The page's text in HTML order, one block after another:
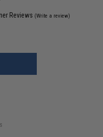
Reviews (Write a review)